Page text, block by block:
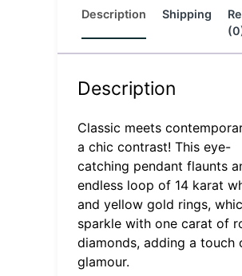
Description Shipping
Description
Classic meets
a chic contrast! This eye-
catching pendant flaunts
endless loop of 14 karat
and yellow gold rings,
sparkle with one carat of
diamonds, adding a touch
glamour.